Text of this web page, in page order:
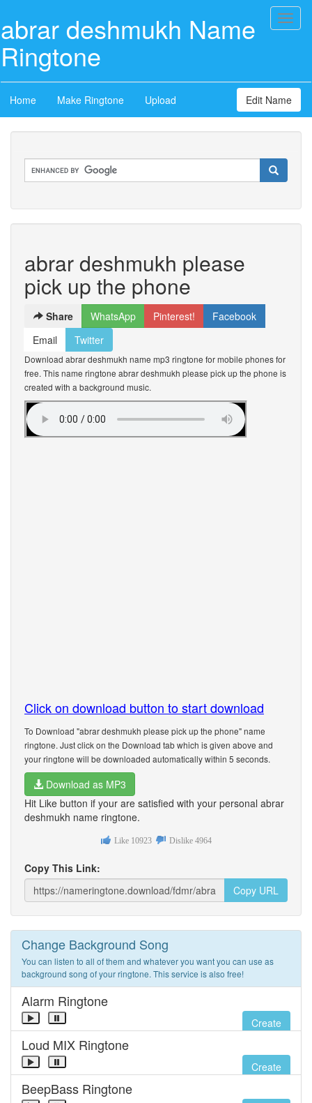
abrar deshmukh Name
Ringtone
Home Make Ringtone Upload Edit Name
abrar deshmukh please
pick up the phone
Share WhatsApp Pinterest!
Facebook
Email
Twitter
Download abrar deshmukh name mp3 ringtone for mobile phones for
free. This name ringtone abrar deshmukh please pick up the phone is
created with a background music.
Click on download button to start download
To Download "abrar deshmukh please pick up the phone" name
ringtone. Just click on the Download tab which is given above and
your ringtone will be downloaded automatically within 5 seconds.
Download as MP3
Hit Like button if your are satisfied with your personal abrar
deshmukh name ringtone.
Like 10923 Dislike 4964
Copy This Link:
Copy URL
Change Background Song
You can listen to all of them and whatever you want you can use as
background song of your ringtone. This service is also free!
Alarm Ringtone
Create
Loud MIX Ringtone
Create
BeepBass Ringtone